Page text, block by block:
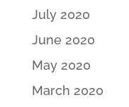
July 2020
June 2020
May 2020
March 2020